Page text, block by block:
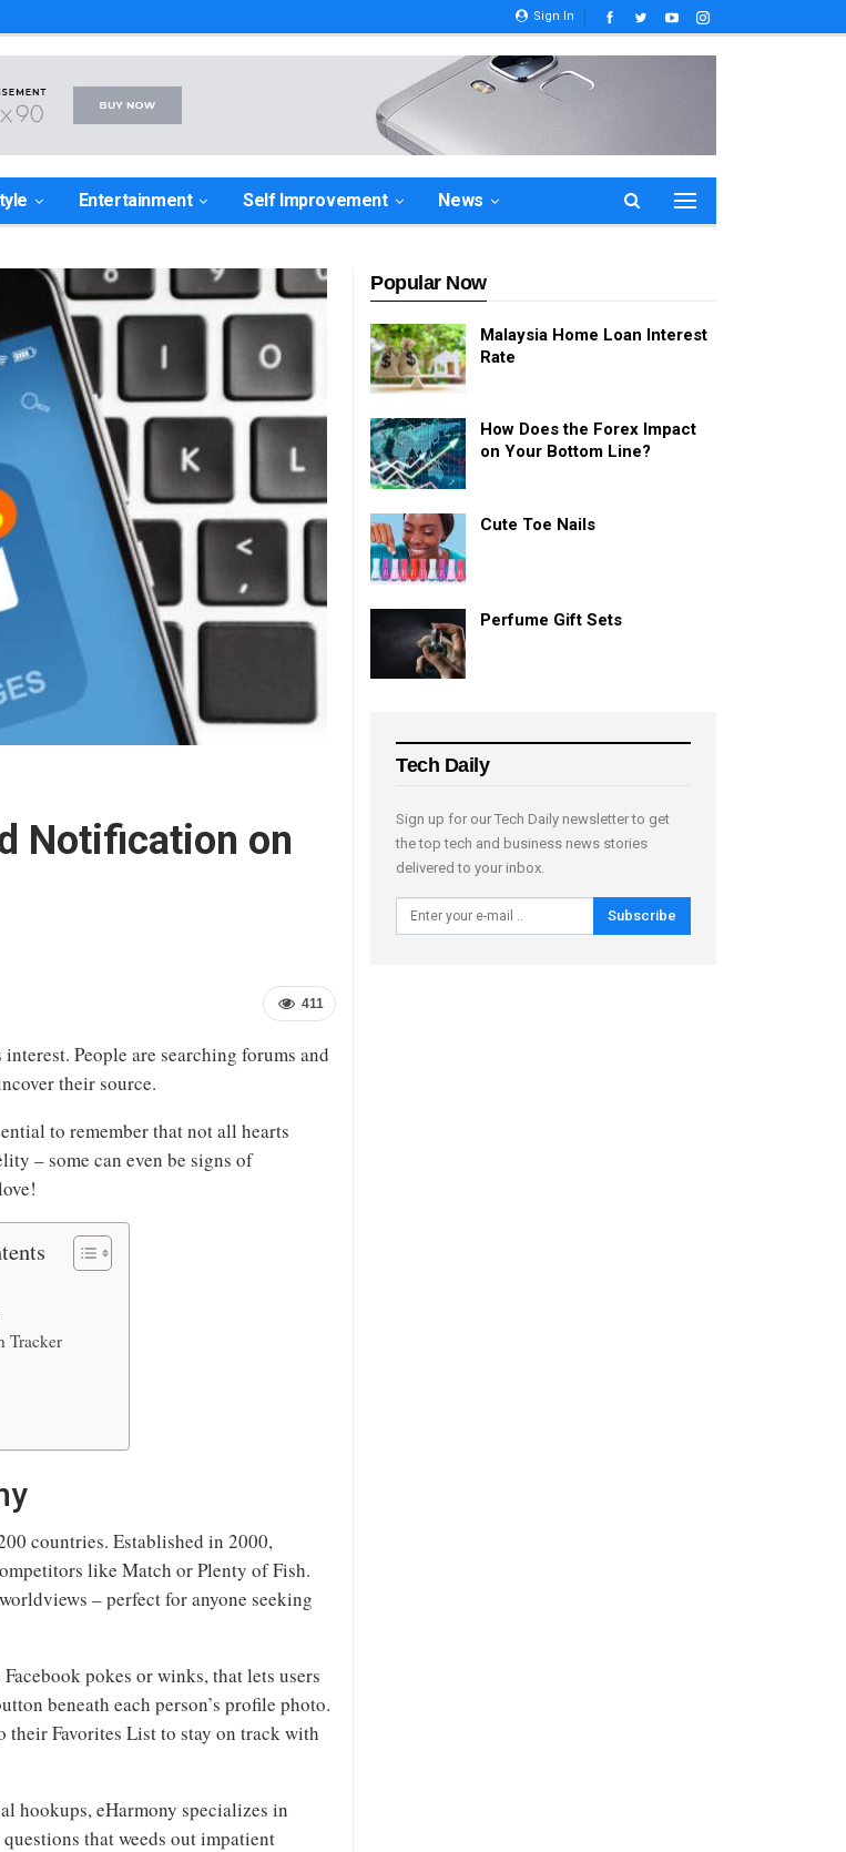
Sign In
Entertainment Self Improvement News
Notification on
411
interest. People are searching forums and
their source.
to remember that not all hearts
– some can even be signs of
Tracker
countries. Established in 2000,
like Match or Plenty of Fish.
– perfect for anyone seeking
pokes or winks, that lets users
beneath each person’s profile photo.
their Favorites List to stay on track with
hookups, eHarmony specializes in
that weeds out impatient
Popular Now
Malaysia Home Loan Interest
Rate
How Does the Forex Impact
on Your Bottom Line?
Cute Toe Nails
Perfume Gift Sets
Tech Daily
Sign up for our Tech Daily newsletter to get
the top tech and business news stories
delivered to your inbox.
Subscribe